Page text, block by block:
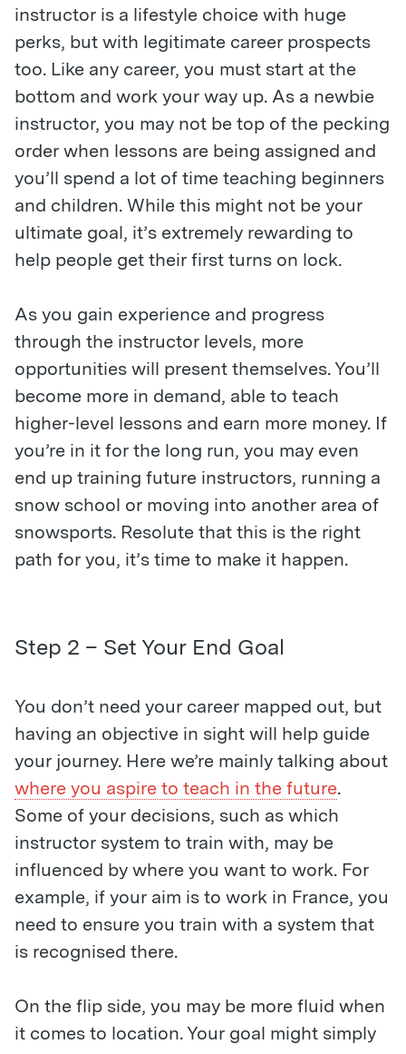
instructor is a lifestyle choice with huge
perks, but with legitimate career prospects
too. Like any career, you must start at the
bottom and work your way up. As a newbie
instructor, you may not be top of the pecking
order when lessons are being assigned and
you’ll spend a lot of time teaching beginners
and children. While this might not be your
ultimate goal, it’s extremely rewarding to
help people get their first turns on lock.
As you gain experience and progress
through the instructor levels, more
opportunities will present themselves. You’ll
become more in demand, able to teach
higher-level lessons and earn more money. If
you’re in it for the long run, you may even
end up training future instructors, running a
snow school or moving into another area of
snowsports. Resolute that this is the right
path for you, it’s time to make it happen.
Step 2 – Set Your End Goal
You don’t need your career mapped out, but
having an objective in sight will help guide
your journey. Here we’re mainly talking about
where you aspire to teach in the future.
Some of your decisions, such as which
instructor system to train with, may be
influenced by where you want to work. For
example, if your aim is to work in France, you
need to ensure you train with a system that
is recognised there.
On the flip side, you may be more fluid when
it comes to location. Your goal might simply